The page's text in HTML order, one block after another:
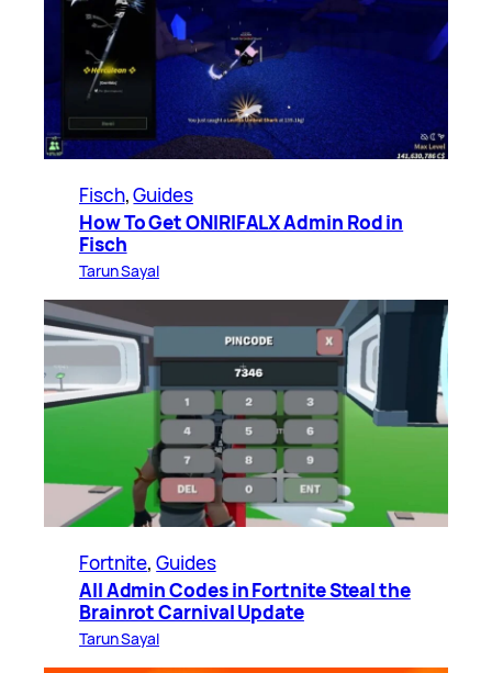
Fisch, Guides
How To Get ONIRIFALX Admin Rod in
Fisch
Tarun Sayal
Fortnite, Guides
All Admin Codes in Fortnite Steal the
Brainrot Carnival Update
Tarun Sayal